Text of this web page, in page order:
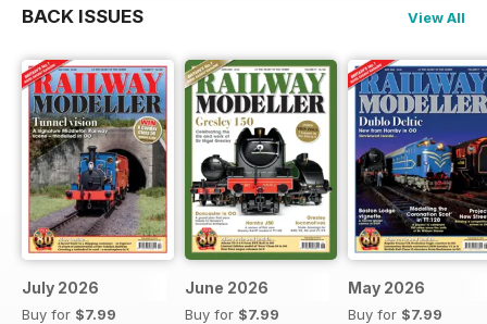
BACK ISSUES View All
July 2026
Buy for $7.99
June 2026
Buy for $7.99
May 2026
Buy for $7.99